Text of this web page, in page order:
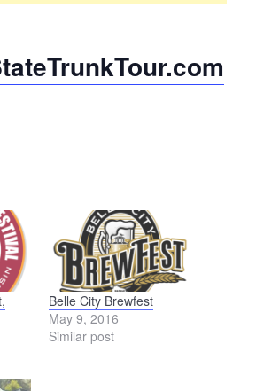
Belle City Brewfest
May 9, 2016
Similar post